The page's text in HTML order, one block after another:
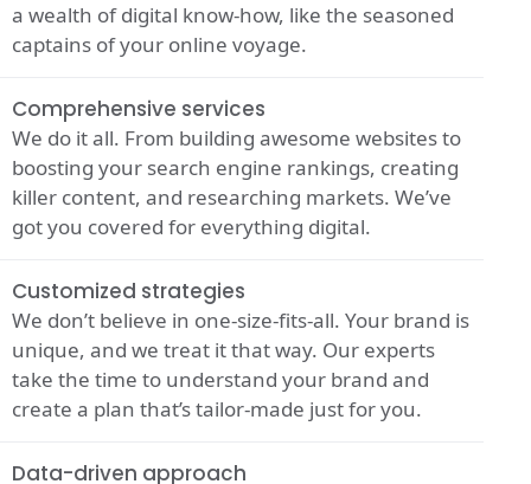
a wealth of digital know-how, like the seasoned
captains of your online voyage.
Comprehensive services
We do it all. From building awesome websites to
boosting your search engine rankings, creating
killer content, and researching markets. We’ve
got you covered for everything digital.
Customized strategies
We don’t believe in one-size-fits-all. Your brand is
unique, and we treat it that way. Our experts
take the time to understand your brand and
create a plan that’s tailor-made just for you.
Data-driven approach